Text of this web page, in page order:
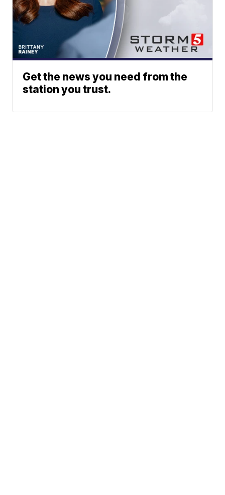
Get the news you need from the
station you trust.